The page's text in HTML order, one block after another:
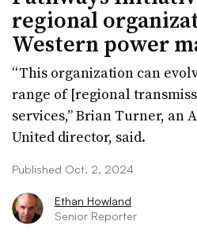
regional
Western power
“This organization can
range of [regional
services,” Brian Turner, an
United director, said.
Published Oct. 2, 2024
Ethan Howland
Senior Reporter